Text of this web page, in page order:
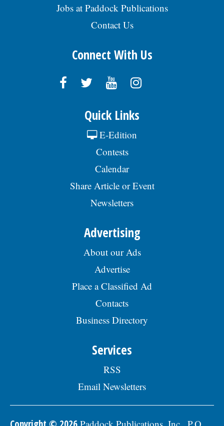
Jobs at Paddock Publications
Contact Us
Connect With Us
Quick Links
E-Edition
Contests
Calendar
Share Article or Event
Newsletters
Advertising
About our Ads
Advertise
Place a Classified Ad
Contacts
Business Directory
Services
RSS
Email Newsletters